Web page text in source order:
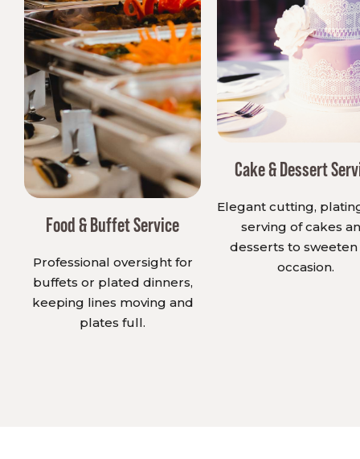
Food & Buffet Service
Professional oversight for
buffets or plated dinners,
keeping lines moving and
plates full.
Cake & Dessert
Elegant cutting,
serving of cakes
desserts to
occasion.